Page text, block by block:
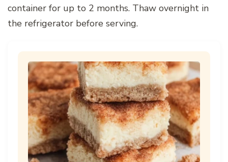
container for up to 2 months. Thaw overnight in
the refrigerator before serving.